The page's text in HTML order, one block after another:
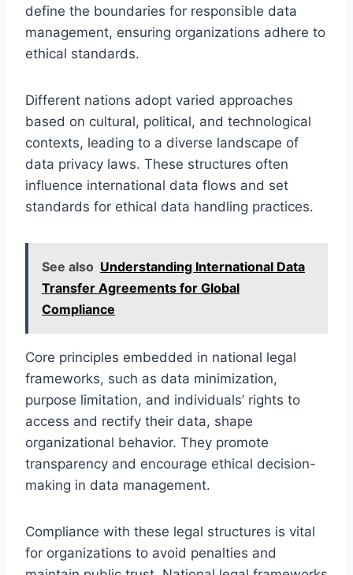
define the boundaries for responsible data
management, ensuring organizations adhere to
ethical standards.
Different nations adopt varied approaches
based on cultural, political, and technological
contexts, leading to a diverse landscape of
data privacy laws. These structures often
influence international data flows and set
standards for ethical data handling practices.
See also Understanding International Data
Transfer Agreements for Global
Compliance
Core principles embedded in national legal
frameworks, such as data minimization,
purpose limitation, and individuals’ rights to
access and rectify their data, shape
organizational behavior. They promote
transparency and encourage ethical decision-
making in data management.
Compliance with these legal structures is vital
for organizations to avoid penalties and